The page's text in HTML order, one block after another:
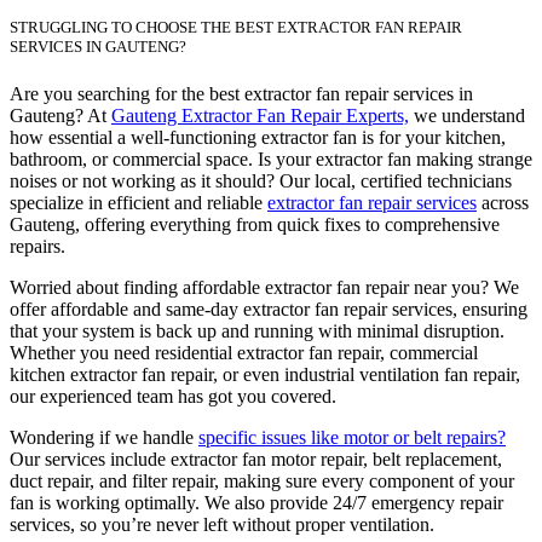
STRUGGLING TO CHOOSE THE BEST EXTRACTOR FAN REPAIR
SERVICES IN GAUTENG?
Are you searching for the best extractor fan repair services in
Gauteng? At Gauteng Extractor Fan Repair Experts, we understand
how essential a well-functioning extractor fan is for your kitchen,
bathroom, or commercial space. Is your extractor fan making strange
noises or not working as it should? Our local, certified technicians
specialize in efficient and reliable extractor fan repair services across
Gauteng, offering everything from quick fixes to comprehensive
repairs.
Worried about finding affordable extractor fan repair near you? We
offer affordable and same-day extractor fan repair services, ensuring
that your system is back up and running with minimal disruption.
Whether you need residential extractor fan repair, commercial
kitchen extractor fan repair, or even industrial ventilation fan repair,
our experienced team has got you covered.
Wondering if we handle specific issues like motor or belt repairs?
Our services include extractor fan motor repair, belt replacement,
duct repair, and filter repair, making sure every component of your
fan is working optimally. We also provide 24/7 emergency repair
services, so you’re never left without proper ventilation.